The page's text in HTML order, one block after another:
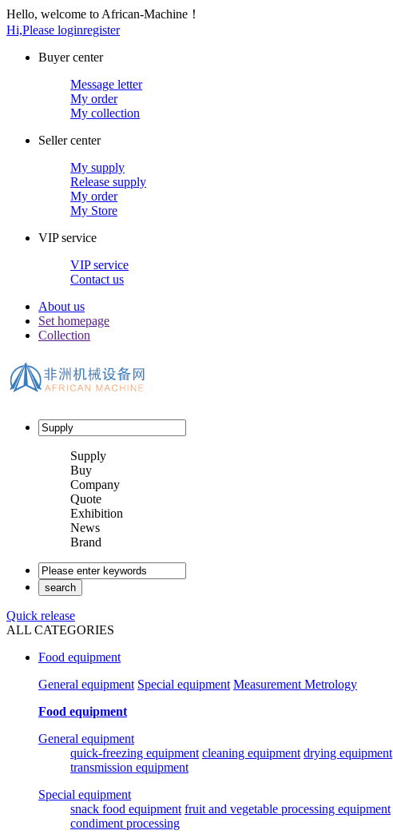
Hello, welcome to African-Machine！
Hi,Please loginregister
Buyer center
Message letter
My order
My collection
Seller center
My supply
Release supply
My order
My Store
VIP service
VIP service
Contact us
About us
Set homepage
Collection
Supply
Buy
Company
Quote
Exhibition
News
Brand
Quick release
ALL CATEGORIES
Food equipment
General equipment Special equipment Measurement Metrology
Food equipment
General equipment
quick-freezing equipment cleaning equipment drying equipment
transmission equipment
Special equipment
snack food equipment fruit and vegetable processing equipment
condiment processing